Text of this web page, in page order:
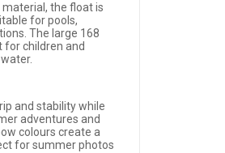
the float is
for pools,
The large 168
for children and
and stability while
adventures and
colours create a
for summer photos